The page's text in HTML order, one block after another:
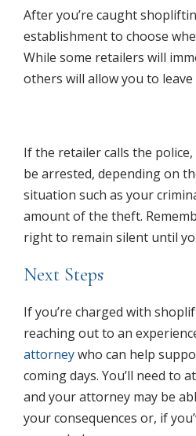
After you’re caught
establishment to choose
While some retailers will
others will allow you to
If the retailer calls the
be arrested, depending on
situation such as your
amount of the theft.
right to remain silent until
Next Steps
If you’re charged with
reaching out to an
attorneywho can help
coming days. You’ll need to
and your attorney may be
your consequences or, if